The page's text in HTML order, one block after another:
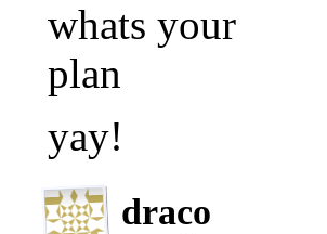
whats your
plan
yay!
draco